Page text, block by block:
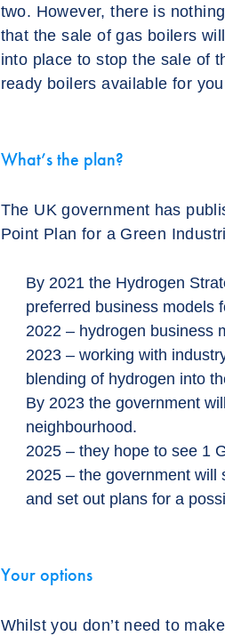
two. However, there is
that the sale of gas boilers
into place to stop the sale of
ready boilers available for
What’s the plan?
The UK government has
Point Plan for a Green
By 2021 the Hydrogen
preferred business models
2022 – hydrogen business
2023 – working with
blending of hydrogen into
By 2023 the government
neighbourhood.
2025 – they hope to see 1
2025 – the government will
and set out plans for a
Your options
Whilst you don’t need to